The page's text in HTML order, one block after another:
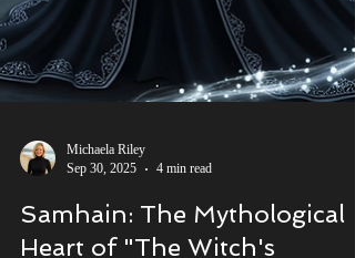
Michaela Riley
Samhain: The Mythological